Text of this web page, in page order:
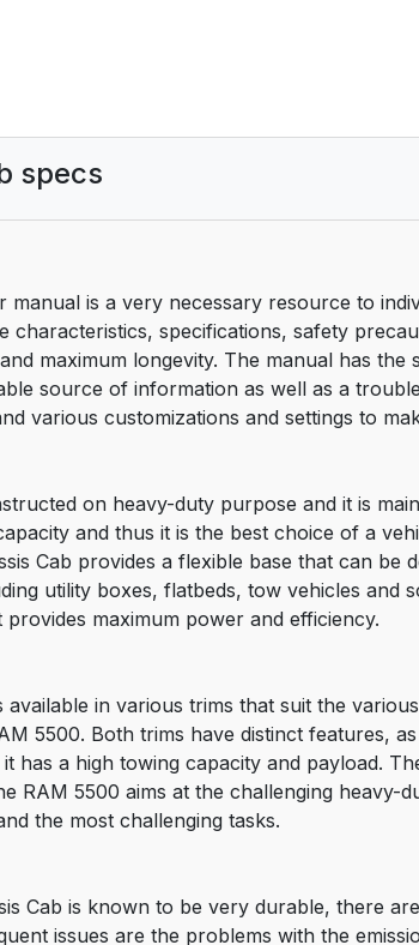
specs
manual is a very necessary resource to
characteristics, specifications, safety
maximum longevity. The manual has
source of information as well as a
various customizations and settings to
on heavy-duty purpose and it is
and thus it is the best choice of a
Cab provides a flexible base that can
utility boxes, flatbeds, tow vehicles
maximum power and efficiency.
available in various trims that suit the
5500. Both trims have distinct features,
has a high towing capacity and payload.
RAM 5500 aims at the challenging
the most challenging tasks.
Cab is known to be very durable, there
issues are the problems with the